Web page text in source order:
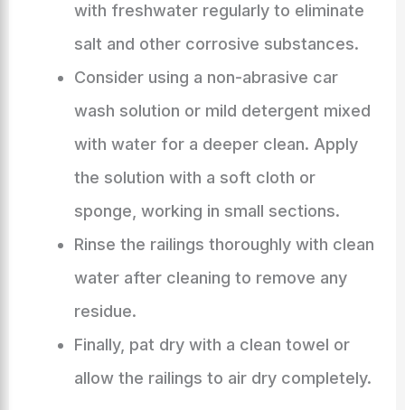
with freshwater regularly to eliminate
salt and other corrosive substances.
Consider using a non-abrasive car
wash solution or mild detergent mixed
with water for a deeper clean. Apply
the solution with a soft cloth or
sponge, working in small sections.
Rinse the railings thoroughly with clean
water after cleaning to remove any
residue.
Finally, pat dry with a clean towel or
allow the railings to air dry completely.